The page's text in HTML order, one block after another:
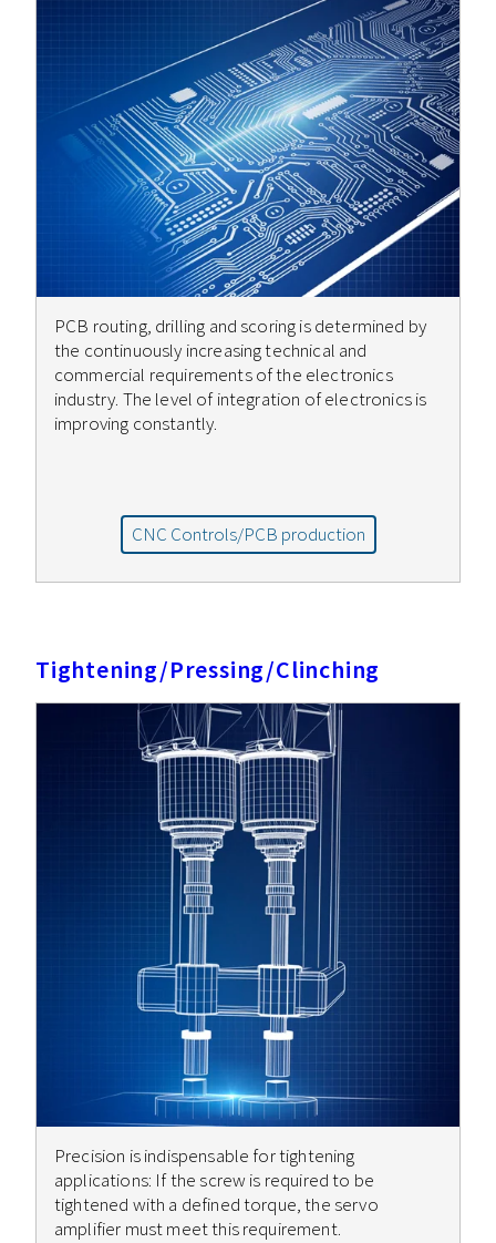
PCB routing, drilling and scoring is determined by
the continuously increasing technical and
commercial requirements of the electronics
industry. The level of integration of electronics is
improving constantly.
CNC Controls/PCB production
Tightening/Pressing/Clinching
Precision is indispensable for tightening
applications: If the screw is required to be
tightened with a defined torque, the servo
amplifier must meet this requirement.